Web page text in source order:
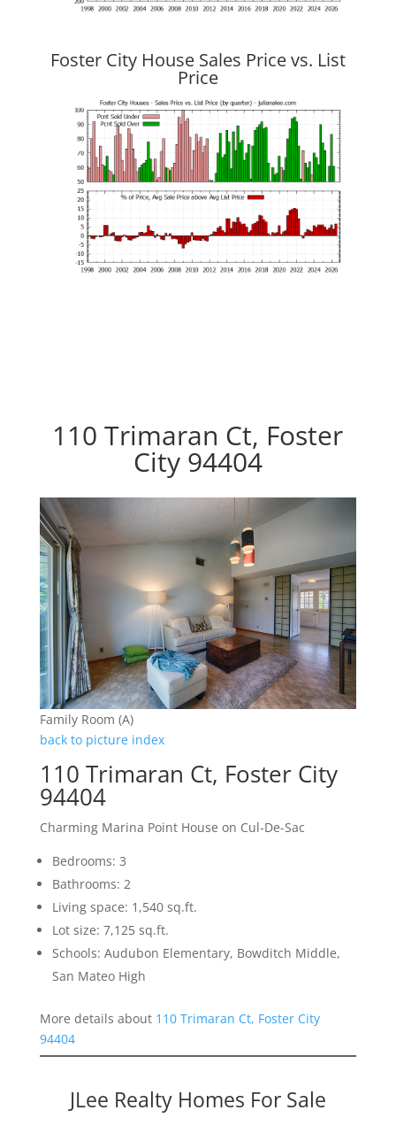
Foster City House Sales Price vs. List
Price
110 Trimaran Ct, Foster
City 94404
Family Room (A)
back to picture index
110 Trimaran Ct, Foster City
94404
Charming Marina Point House on Cul-De-Sac
Bedrooms: 3
Bathrooms: 2
Living space: 1,540 sq.ft.
Lot size: 7,125 sq.ft.
Schools: Audubon Elementary, Bowditch Middle,
San Mateo High
More details about 110 Trimaran Ct, Foster City
94404
JLee Realty Homes For Sale